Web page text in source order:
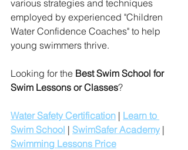
various strategies and techniques
employed by experienced "Children
Water Confidence Coaches" to help
young swimmers thrive.
Looking for the Best Swim School for
Swim Lessons or Classes?
Water Safety Certification | Learn to
Swim School | SwimSafer Academy |
Swimming Lessons Price